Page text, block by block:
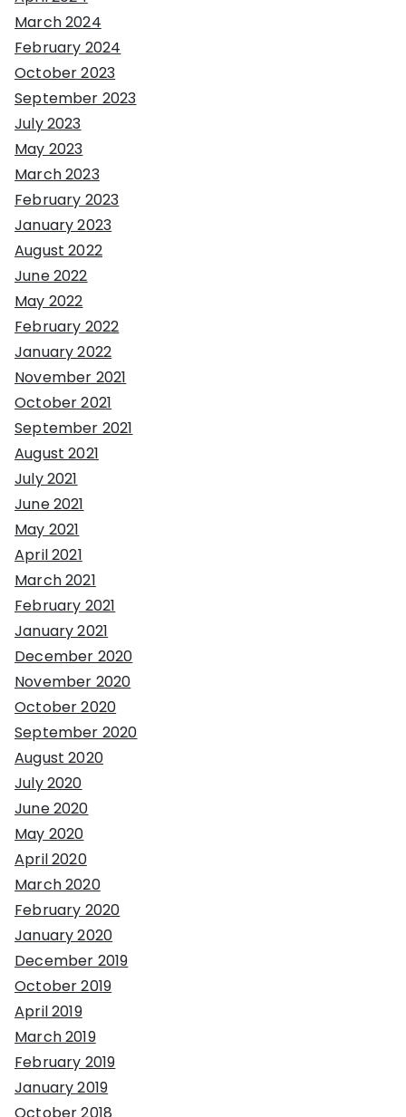
March 2024
February 2024
October 2023
September 2023
July 2023
May 2023
March 2023
February 2023
January 2023
August 2022
June 2022
May 2022
February 2022
January 2022
November 2021
October 2021
September 2021
August 2021
July 2021
June 2021
May 2021
April 2021
March 2021
February 2021
January 2021
December 2020
November 2020
October 2020
September 2020
August 2020
July 2020
June 2020
May 2020
April 2020
March 2020
February 2020
January 2020
December 2019
October 2019
April 2019
March 2019
February 2019
January 2019
October 2018